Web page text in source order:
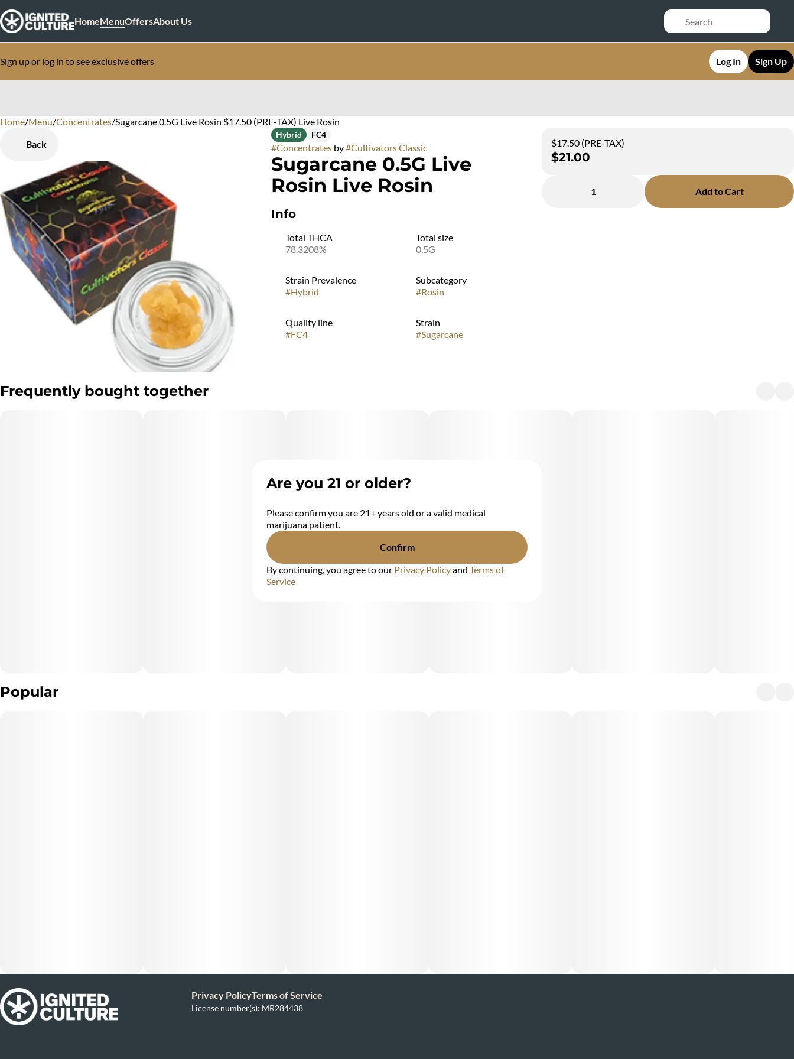
HomeMenuOffersAbout Us
Sign up or log in to see exclusive offers Log In Sign Up
Home/Menu/Concentrates/Sugarcane 0.5G Live Rosin $17.50 (PRE-TAX) Live Rosin
Back
Hybrid FC4
#Concentratesby#Cultivators Classic
Sugarcane 0.5G Live
Rosin Live Rosin
Info
Total THCA
78.3208%
Total size
0.5G
Strain Prevalence
#Hybrid
Subcategory
#Rosin
Quality line
#FC4
Strain
#Sugarcane
$17.50 (PRE-TAX)
$21.00
1 Add to Cart
Frequently bought together
Popular
0
Privacy PolicyTerms of Service
License number(s): MR284438
Are you 21 or older?
Please confirm you are 21+ years old or a valid medical
marijuana patient.
Confirm
By continuing, you agree to our Privacy Policyand Terms of
Service